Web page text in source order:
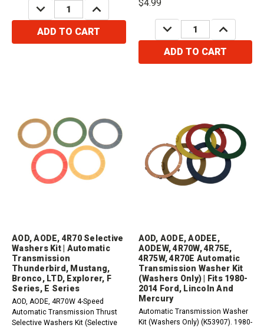
SROD, RUG, RTS, T176,...
DECREASE
QUANTITY:
INCREASE
QUANTITY:
ADD TO CART
UPCompatible with / Fits
RWD1968 - 1976 Torino...
$4.99
DECREASE
QUANTITY:
INCREASE
QUANTITY:
ADD TO CART
AOD, AODE, 4R70 Selective
Washers Kit | Automatic
Transmission
Thunderbird, Mustang,
Bronco, LTD, Explorer, F
Series, E Series
AOD, AODE, 4R70W 4-Speed
Automatic Transmission Thrust
Selective Washers Kit (Selective
AOD, AODE, AODEE,
AODEW, 4R70W, 4R75E,
4R75W, 4R70E Automatic
Transmission Washer Kit
(Washers Only) | Fits 1980-
2014 Ford, Lincoln And
Mercury
Automatic Transmission Washer
Kit (Washers Only) (K53907). 1980-